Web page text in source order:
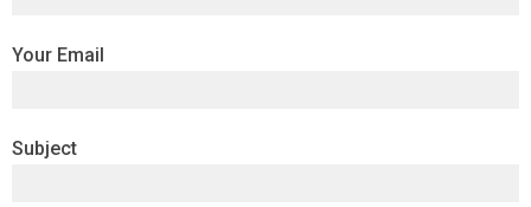
Your Email
Subject